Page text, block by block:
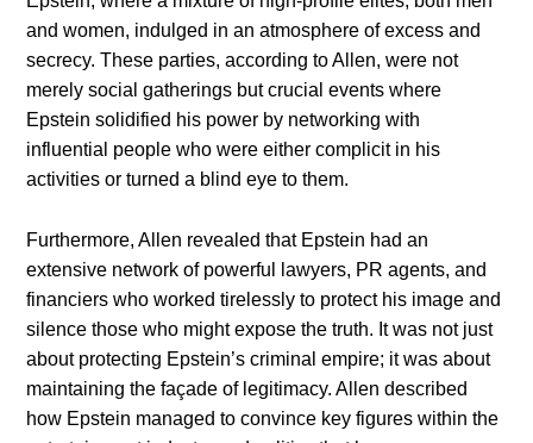
and women, indulged in an atmosphere of excess and
secrecy. These parties, according to Allen, were not
merely social gatherings but crucial events where
Epstein solidified his power by networking with
influential people who were either complicit in his
activities or turned a blind eye to them.
Furthermore, Allen revealed that Epstein had an
extensive network of powerful lawyers, PR agents, and
financiers who worked tirelessly to protect his image and
silence those who might expose the truth. It was not just
about protecting Epstein’s criminal empire; it was about
maintaining the façade of legitimacy. Allen described
how Epstein managed to convince key figures within the